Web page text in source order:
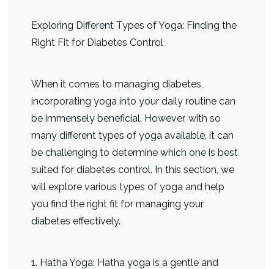
Exploring Different Types of Yoga: Finding the
Right Fit for Diabetes Control
When it comes to managing diabetes,
incorporating yoga into your daily routine can
be immensely beneficial. However, with so
many different types of yoga available, it can
be challenging to determine which one is best
suited for diabetes control. In this section, we
will explore various types of yoga and help
you find the right fit for managing your
diabetes effectively.
1. Hatha Yoga: Hatha yoga is a gentle and